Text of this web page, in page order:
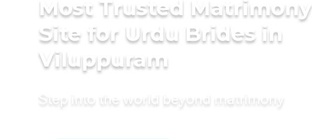
Most Trusted Matrimony
Site for Urdu Brides in
Viluppuram
Step into the world beyond matrimony